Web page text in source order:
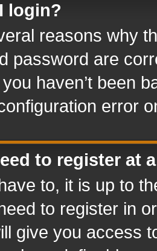
login?
reasons why
password are
haven’t been
error
to register at
to, it is up to
to register in
give you access